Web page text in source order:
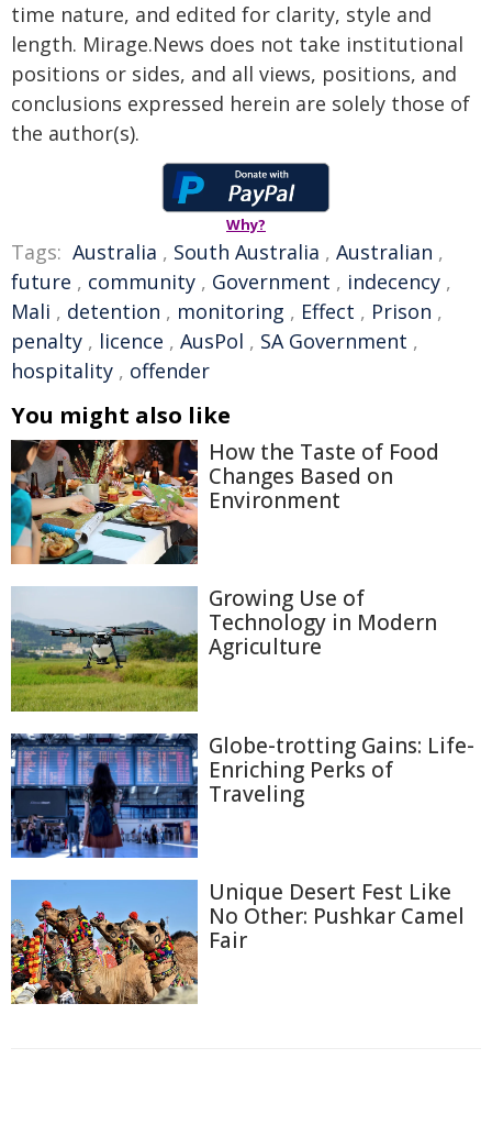
time nature, and edited for clarity, style and
length. Mirage.News does not take institutional
positions or sides, and all views, positions, and
conclusions expressed herein are solely those of
the author(s).
Why?
Tags: Australia , South Australia , Australian ,
future , community , Government , indecency ,
Mali , detention , monitoring , Effect , Prison ,
penalty , licence , AusPol , SA Government ,
hospitality , offender
You might also like
How the Taste of Food
Changes Based on
Environment
Growing Use of
Technology in Modern
Agriculture
Globe-trotting Gains: Life-
Enriching Perks of
Traveling
Unique Desert Fest Like
No Other: Pushkar Camel
Fair